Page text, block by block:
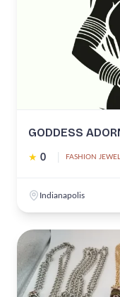
GODDESS
★ 0 FASHION
Indianapolis